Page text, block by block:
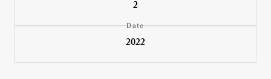
2
Date
2022